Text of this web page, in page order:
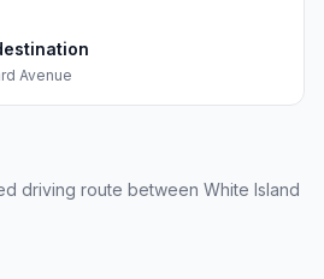
Avenue
driving route between White Island